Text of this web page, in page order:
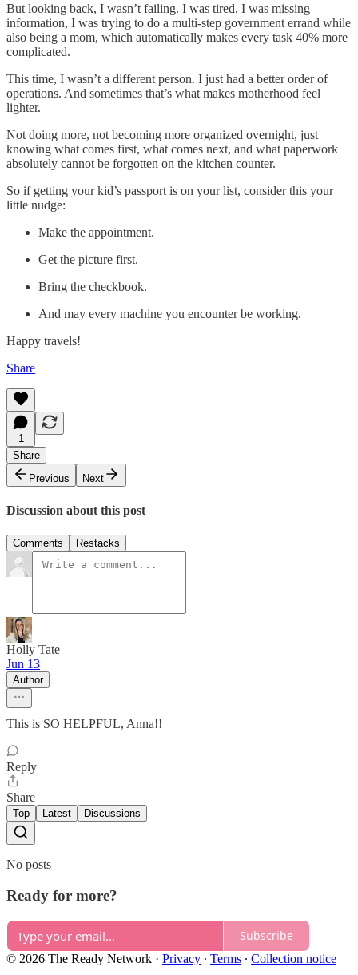
But looking back, I wasn’t failing. I was tired, I was missing
information, I was trying to do a multi-step government errand while
also being a mom, which automatically makes every task 40% more
complicated.
This time, I wasn’t a different person. I just had a better order of
operations. And sometimes that’s what makes motherhood feel
lighter.
Not doing more, not becoming more organized overnight, just
knowing what comes first, what comes next, and what paperwork
absolutely cannot be forgotten on the kitchen counter.
So if getting your kid’s passport is on your list, consider this your
little nudge:
Make the appointment.
Get the picture first.
Bring the checkbook.
And may every machine you encounter be working.
Happy travels!
Share
1
Share
Previous
Next
Discussion about this post
Comments Restacks
Holly Tate
Jun 13
Author
This is SO HELPFUL, Anna!!
Reply
Share
Top Latest Discussions
No posts
Ready for more?
Subscribe
© 2026 The Ready Network · Privacy ∙ Terms ∙ Collection notice